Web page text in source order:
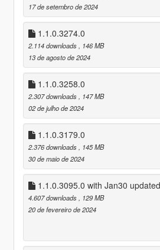
17 de setembro de 2024
1.1.0.3274.0
2.114 downloads
, 146 MB
13 de agosto de 2024
1.1.0.3258.0
2.307 downloads
, 147 MB
02 de julho de 2024
1.1.0.3179.0
2.376 downloads
, 145 MB
30 de maio de 2024
1.1.0.3095.0 with Jan30
4.607 downloads
, 129 MB
20 de fevereiro de 2024